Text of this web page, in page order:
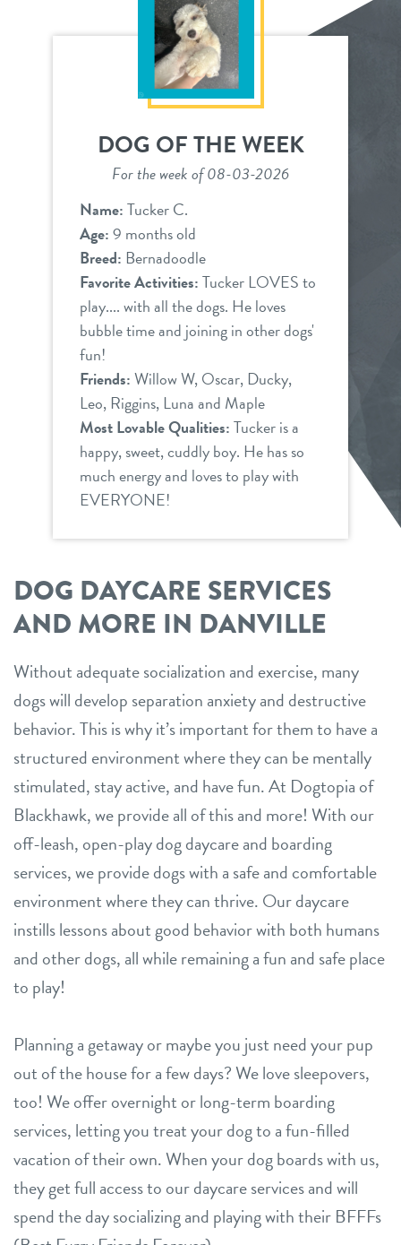
DOG OF THE WEEK
For the week of 08-03-2026
Name:Tucker C.
Age:9 months old
Breed: Bernadoodle
Favorite Activities:Tucker LOVES to
play.... with all the dogs. He loves
bubble time and joining in other dogs'
fun!
Friends:Willow W, Oscar, Ducky,
Leo, Riggins, Luna and Maple
Most Lovable Qualities:Tucker is a
happy, sweet, cuddly boy. He has so
much energy and loves to play with
EVERYONE!
DOG DAYCARE SERVICES
AND MORE IN DANVILLE
Without adequate socialization and exercise, many
dogs will develop separation anxiety and destructive
behavior. This is why it’s important for them to have a
structured environment where they can be mentally
stimulated, stay active, and have fun. At Dogtopia of
Blackhawk, we provide all of this and more! With our
off-leash, open-play dog daycare and boarding
services, we provide dogs with a safe and comfortable
environment where they can thrive. Our daycare
instills lessons about good behavior with both humans
and other dogs, all while remaining a fun and safe place
to play!
Planning a getaway or maybe you just need your pup
out of the house for a few days? We love sleepovers,
too! We offer overnight or long-term boarding
services, letting you treat your dog to a fun-filled
vacation of their own. When your dog boards with us,
they get full access to our daycare services and will
spend the day socializing and playing with their BFFFs